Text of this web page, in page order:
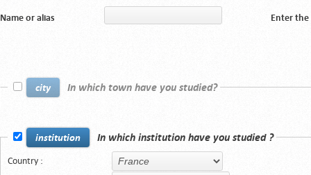
Name or alias Enter the
city In which town have you studied?
institution In which institution have you studied ?
Country :